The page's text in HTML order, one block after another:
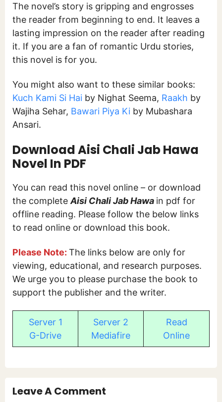
The novel’s story is gripping and engrosses
the reader from beginning to end. It leaves a
lasting impression on the reader after reading
it. If you are a fan of romantic Urdu stories,
this novel is for you.
You might also want to these similar books:
Kuch Kami Si Hai by Nighat Seema, Raakh by
Wajiha Sehar, Bawari Piya Ki by Mubashara
Ansari.
Download Aisi Chali Jab Hawa
Novel In PDF
You can read this novel online – or download
the complete Aisi Chali Jab Hawa in pdf for
offline reading. Please follow the below links
to read online or download this book.
Please Note: The links below are only for
viewing, educational, and research purposes.
We urge you to please purchase the book to
support the publisher and the writer.
Server 1
G-Drive
Server 2
Mediafire
Read
Online
Leave A Comment